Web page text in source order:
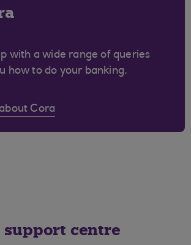
with a wide range of queries
how to do your banking.
Cora
support centre